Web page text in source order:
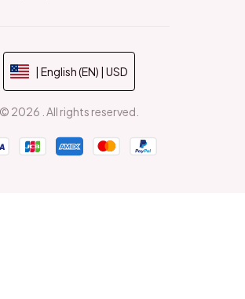
| English (EN) | USD
© 2026 . All rights reserved.